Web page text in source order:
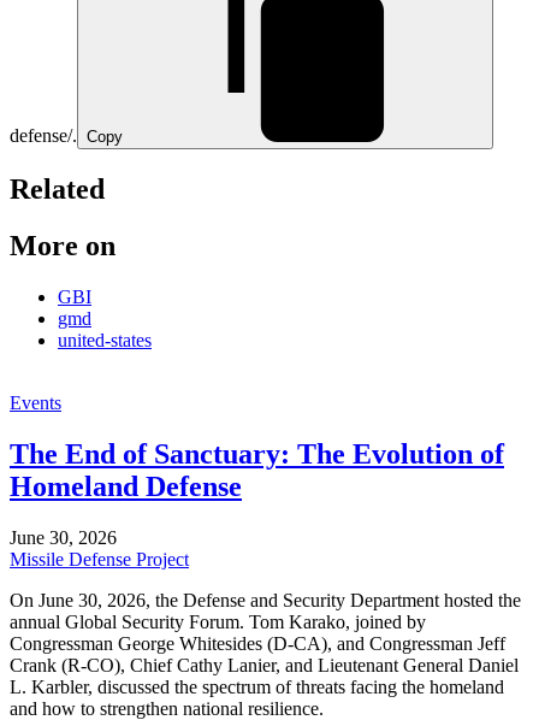
defense/. Copy
Related
More on
GBI
gmd
united-states
Events
The End of Sanctuary: The Evolution of
Homeland Defense
June 30, 2026
Missile Defense Project
On June 30, 2026, the Defense and Security Department hosted the
annual Global Security Forum. Tom Karako, joined by
Congressman George Whitesides (D-CA), and Congressman Jeff
Crank (R-CO), Chief Cathy Lanier, and Lieutenant General Daniel
L. Karbler, discussed the spectrum of threats facing the homeland
and how to strengthen national resilience.